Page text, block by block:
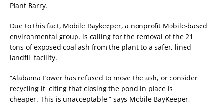
Plant Barry.
Due to this fact, Mobile Baykeeper, a nonprofit Mobile-based
environmental group, is calling for the removal of the 21
tons of exposed coal ash from the plant to a safer, lined
landfill facility.
“Alabama Power has refused to move the ash, or consider
recycling it, citing that closing the pond in place is
cheaper. This is unacceptable,” says Mobile BayKeeper,